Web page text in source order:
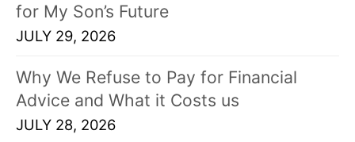
for My Son’s Future
JULY 29, 2026
Why We Refuse to Pay for Financial
Advice and What it Costs us
JULY 28, 2026